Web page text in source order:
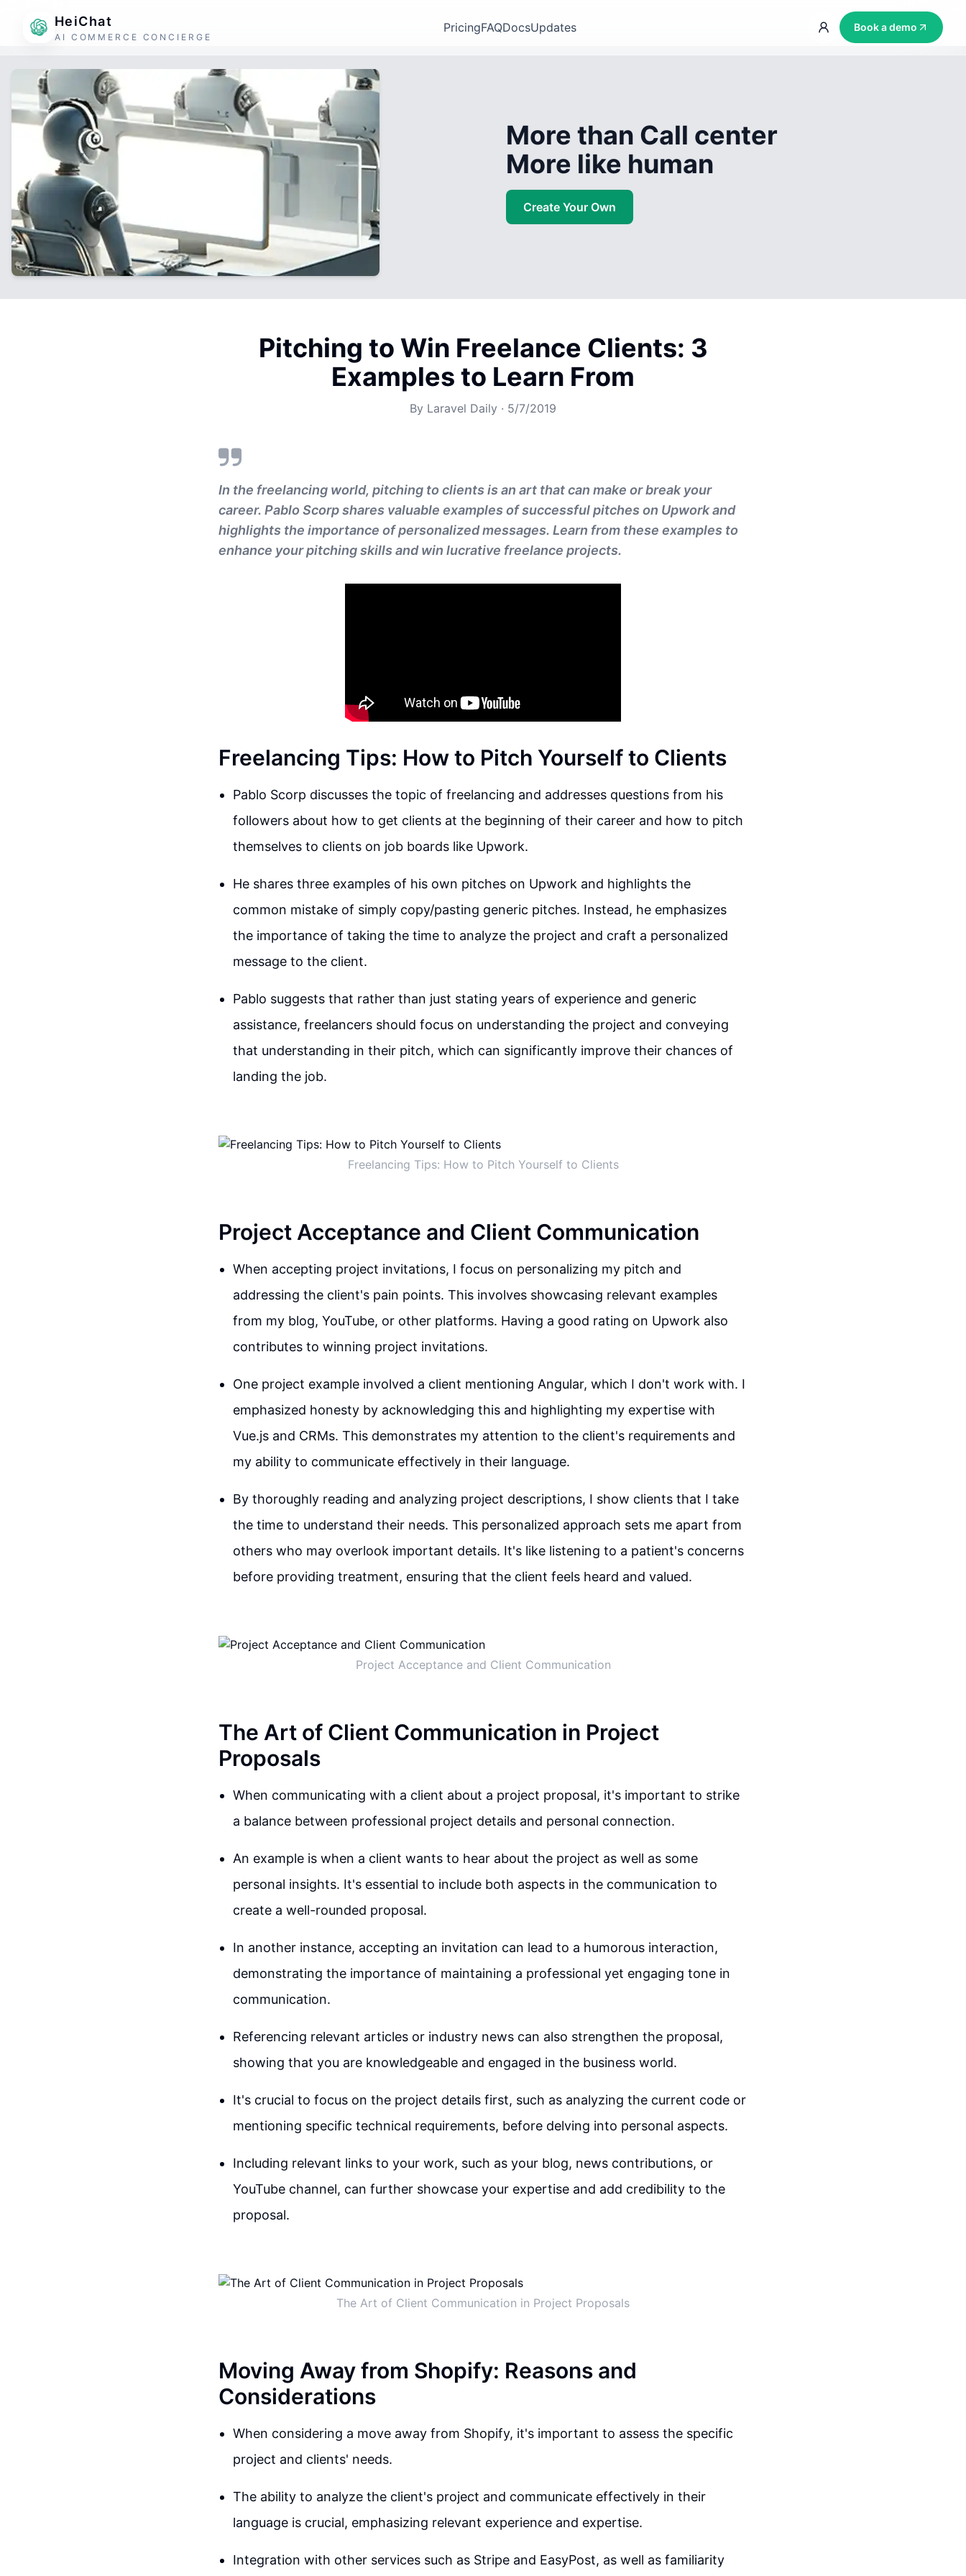
HeiChat
AI COMMERCE CONCIERGE
PricingFAQDocsUpdates Book a demo
More than Call center
More like human
Create Your Own
Pitching to Win Freelance Clients: 3
Examples to Learn From
By Laravel Daily · 5/7/2019
In the freelancing world, pitching to clients is an art that can make or break your
career. Pablo Scorp shares valuable examples of successful pitches on Upwork and
highlights the importance of personalized messages. Learn from these examples to
enhance your pitching skills and win lucrative freelance projects.
Freelancing Tips: How to Pitch Yourself to Clients
Pablo Scorp discusses the topic of freelancing and addresses questions from his
followers about how to get clients at the beginning of their career and how to pitch
themselves to clients on job boards like Upwork.
He shares three examples of his own pitches on Upwork and highlights the
common mistake of simply copy/pasting generic pitches. Instead, he emphasizes
the importance of taking the time to analyze the project and craft a personalized
message to the client.
Pablo suggests that rather than just stating years of experience and generic
assistance, freelancers should focus on understanding the project and conveying
that understanding in their pitch, which can significantly improve their chances of
landing the job.
Freelancing Tips: How to Pitch Yourself to Clients
Project Acceptance and Client Communication
When accepting project invitations, I focus on personalizing my pitch and
addressing the client's pain points. This involves showcasing relevant examples
from my blog, YouTube, or other platforms. Having a good rating on Upwork also
contributes to winning project invitations.
One project example involved a client mentioning Angular, which I don't work with. I
emphasized honesty by acknowledging this and highlighting my expertise with
Vue.js and CRMs. This demonstrates my attention to the client's requirements and
my ability to communicate effectively in their language.
By thoroughly reading and analyzing project descriptions, I show clients that I take
the time to understand their needs. This personalized approach sets me apart from
others who may overlook important details. It's like listening to a patient's concerns
before providing treatment, ensuring that the client feels heard and valued.
Project Acceptance and Client Communication
The Art of Client Communication in Project
Proposals
When communicating with a client about a project proposal, it's important to strike
a balance between professional project details and personal connection.
An example is when a client wants to hear about the project as well as some
personal insights. It's essential to include both aspects in the communication to
create a well-rounded proposal.
In another instance, accepting an invitation can lead to a humorous interaction,
demonstrating the importance of maintaining a professional yet engaging tone in
communication.
Referencing relevant articles or industry news can also strengthen the proposal,
showing that you are knowledgeable and engaged in the business world.
It's crucial to focus on the project details first, such as analyzing the current code or
mentioning specific technical requirements, before delving into personal aspects.
Including relevant links to your work, such as your blog, news contributions, or
YouTube channel, can further showcase your expertise and add credibility to the
proposal.
The Art of Client Communication in Project Proposals
Moving Away from Shopify: Reasons and
Considerations
When considering a move away from Shopify, it's important to assess the specific
project and clients' needs.
The ability to analyze the client's project and communicate effectively in their
language is crucial, emphasizing relevant experience and expertise.
Integration with other services such as Stripe and EasyPost, as well as familiarity